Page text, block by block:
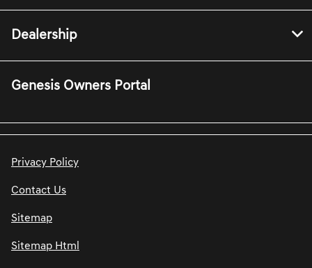
Dealership
Genesis Owners Portal
Privacy Policy
Contact Us
Sitemap
Sitemap Html